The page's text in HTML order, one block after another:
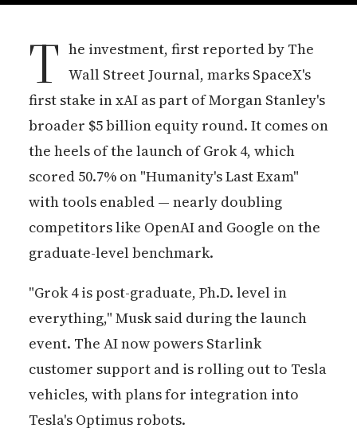
T he investment, first reported by The
Wall Street Journal, marks SpaceX's
first stake in xAI as part of Morgan Stanley's
broader $5 billion equity round. It comes on
the heels of the launch of Grok 4, which
scored 50.7% on "Humanity's Last Exam"
with tools enabled — nearly doubling
competitors like OpenAI and Google on the
graduate-level benchmark.
"Grok 4 is post-graduate, Ph.D. level in
everything," Musk said during the launch
event. The AI now powers Starlink
customer support and is rolling out to Tesla
vehicles, with plans for integration into
Tesla's Optimus robots.